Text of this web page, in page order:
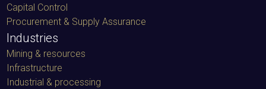
Capital Control
Procurement & Supply Assurance
Industries
Mining & resources
Infrastructure
Industrial & processing